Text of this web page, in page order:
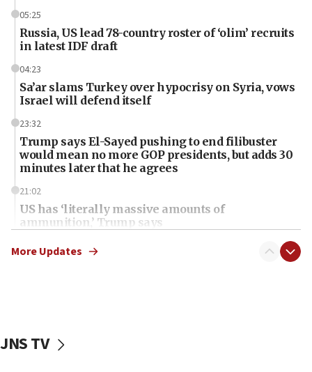
05:25
Russia, US lead 78-country roster of ‘olim’ recruits
in latest IDF draft
04:23
Sa’ar slams Turkey over hypocrisy on Syria, vows
Israel will defend itself
23:32
Trump says El-Sayed pushing to end filibuster
would mean no more GOP presidents, but adds 30
minutes later that he agrees
21:02
US has ‘literally massive amounts of
ammunition,’ Trump says
20:30
Trump admin announces ‘historic’ $2 billion in
deputy opposition leader says
More Updates
JNS TV